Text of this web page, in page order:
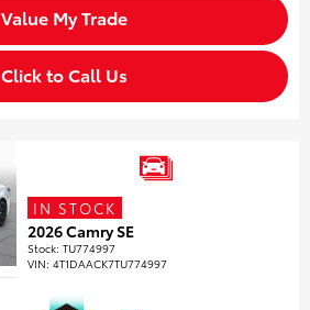
Value My Trade
Click to Call Us
IN STOCK
2026 Camry SE
Stock:TU774997
VIN:4T1DAACK7TU774997